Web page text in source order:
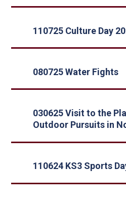
110725 Culture Day
080725 Water Fights
030625 Visit to the
Outdoor Pursuits in
110624 KS3 Sports